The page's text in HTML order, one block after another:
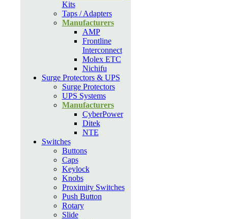
Kits
Taps / Adapters
Manufacturers
AMP
Frontline
Interconnect
Molex ETC
Nichifu
Surge Protectors & UPS
Surge Protectors
UPS Systems
Manufacturers
CyberPower
Ditek
NTE
Switches
Buttons
Caps
Keylock
Knobs
Proximity Switches
Push Button
Rotary
Slide